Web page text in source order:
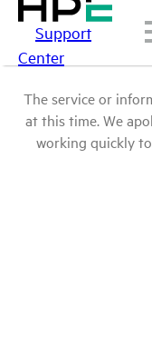
Support
Center
The service or
at this time. We
working quickly